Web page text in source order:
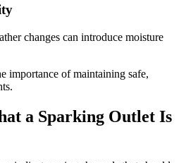
changes can introduce moisture
importance of maintaining safe,
a Sparking Outlet Is